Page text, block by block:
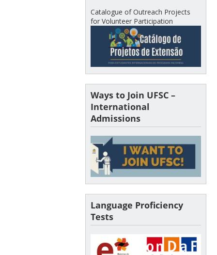
Catalogue of Outreach Projects
for Volunteer Participation
Ways to Join UFSC –
International
Admissions
Language Proficiency
Tests